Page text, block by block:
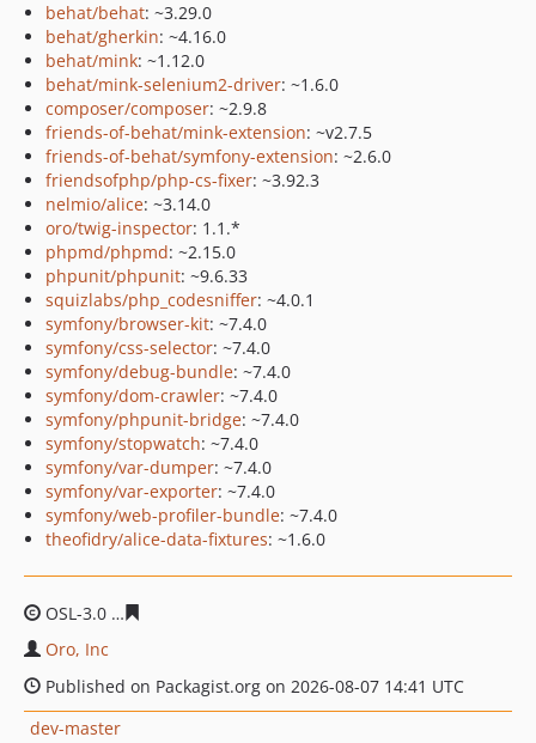
behat/behat: ~3.29.0
behat/gherkin: ~4.16.0
behat/mink: ~1.12.0
behat/mink-selenium2-driver: ~1.6.0
composer/composer: ~2.9.8
friends-of-behat/mink-extension: ~v2.7.5
friends-of-behat/symfony-extension: ~2.6.0
friendsofphp/php-cs-fixer: ~3.92.3
nelmio/alice: ~3.14.0
oro/twig-inspector: 1.1.*
phpmd/phpmd: ~2.15.0
phpunit/phpunit: ~9.6.33
squizlabs/php_codesniffer: ~4.0.1
symfony/browser-kit: ~7.4.0
symfony/css-selector: ~7.4.0
symfony/debug-bundle: ~7.4.0
symfony/dom-crawler: ~7.4.0
symfony/phpunit-bridge: ~7.4.0
symfony/stopwatch: ~7.4.0
symfony/var-dumper: ~7.4.0
symfony/var-exporter: ~7.4.0
symfony/web-profiler-bundle: ~7.4.0
theofidry/alice-data-fixtures: ~1.6.0
OSL-3.0
Oro, Inc
Published on Packagist.org on 2026-08-07 14:41 UTC
dev-master